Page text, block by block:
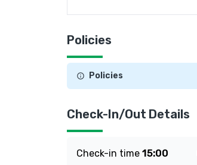
Policies
Policies
Check-In/Out Details
Check-in time 15:00